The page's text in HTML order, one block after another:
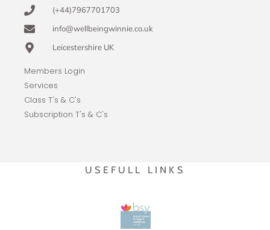
(+44)7967701703
info@wellbeingwinnie.co.uk
Leicestershire UK
Members Login
Services
Class T's & C's
Subscription T's & C's
USEFULL LINKS